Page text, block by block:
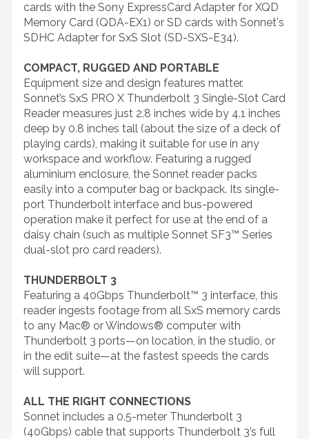
cards with the Sony ExpressCard Adapter for XQD
Memory Card (QDA-EX1) or SD cards with Sonnet's
SDHC Adapter for SxS Slot (SD-SXS-E34).
COMPACT, RUGGED AND PORTABLE
Equipment size and design features matter.
Sonnet’s SxS PRO X Thunderbolt 3 Single-Slot Card
Reader measures just 2.8 inches wide by 4.1 inches
deep by 0.8 inches tall (about the size of a deck of
playing cards), making it suitable for use in any
workspace and workflow. Featuring a rugged
aluminium enclosure, the Sonnet reader packs
easily into a computer bag or backpack. Its single-
port Thunderbolt interface and bus-powered
operation make it perfect for use at the end of a
daisy chain (such as multiple Sonnet SF3™ Series
dual-slot pro card readers).
THUNDERBOLT 3
Featuring a 40Gbps Thunderbolt™ 3 interface, this
reader ingests footage from all SxS memory cards
to any Mac® or Windows® computer with
Thunderbolt 3 ports—on location, in the studio, or
in the edit suite—at the fastest speeds the cards
will support.
ALL THE RIGHT CONNECTIONS
Sonnet includes a 0.5-meter Thunderbolt 3
(40Gbps) cable that supports Thunderbolt 3’s full